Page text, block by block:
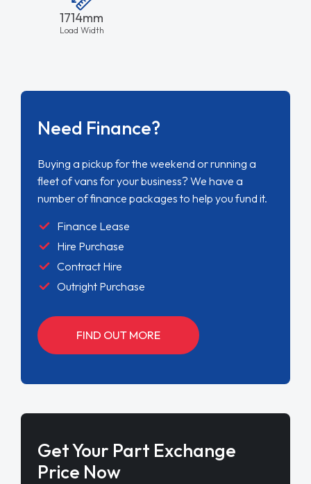
1714mm
Load Width
Need Finance?
Buying a pickup for the weekend or running a
fleet of vans for your business? We have a
number of finance packages to help you fund it.
Finance Lease
Hire Purchase
Contract Hire
Outright Purchase
FIND OUT MORE
Get Your Part Exchange
Price Now